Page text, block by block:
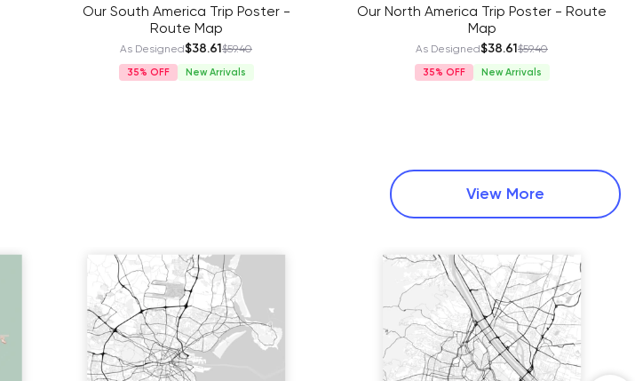
Our South America Trip Poster -
Route Map
As Designed$38.61$59.40
35% New Arrivals
Our North America Trip Poster - Route
Map
As Designed$38.61$59.40
35% New Arrivals
View More